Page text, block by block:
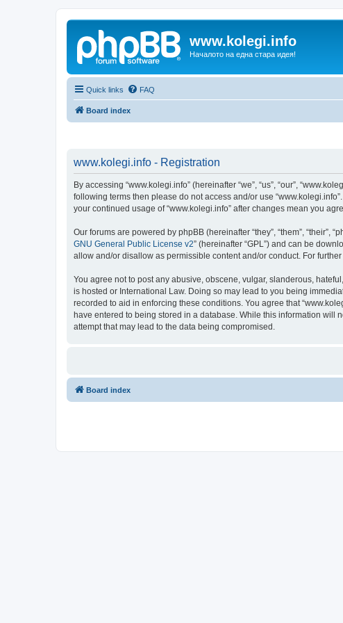
www.kolegi.info
Началото на една стара идея!
Quick links FAQ
Board index
www.kolegi.info - Registration
By accessing “www.kolegi.info” (hereinafter “we”, “us”, “our”,
following terms then please do not access and/or use
your continued usage of “www.kolegi.info” after changes mean you
Our forums are powered by phpBB (hereinafter “they”, “them”, “their”,
GNU General Public License v2” (hereinafter “GPL”) and can be
allow and/or disallow as permissible content and/or conduct. For
You agree not to post any abusive, obscene, vulgar, slanderous,
is hosted or International Law. Doing so may lead to you being
recorded to aid in enforcing these conditions. You agree that
have entered to being stored in a database. While this information will
attempt that may lead to the data being compromised.
Board index